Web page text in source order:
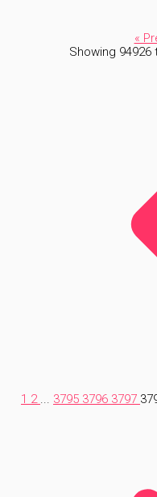
«
Showing 94926
1 2 ... 3795 3796 3797